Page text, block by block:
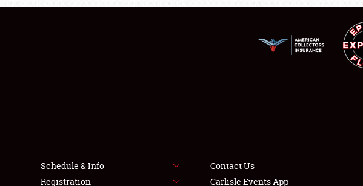
LODGING
NEWS
Schedule & Info
Registration
Contact Us
Carlisle Events App